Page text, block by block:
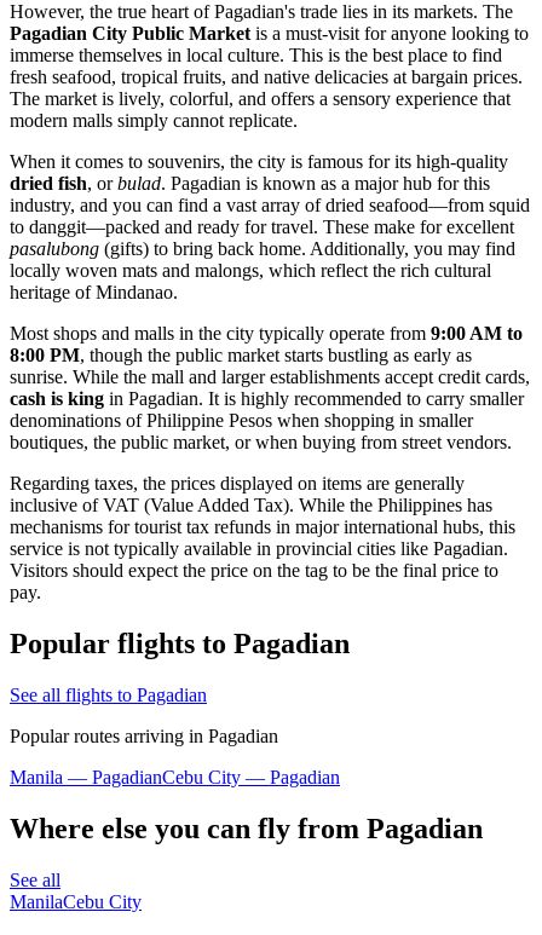
However, the true heart of Pagadian's trade lies in its markets. The
Pagadian City Public Market is a must-visit for anyone looking to
immerse themselves in local culture. This is the best place to find
fresh seafood, tropical fruits, and native delicacies at bargain prices.
The market is lively, colorful, and offers a sensory experience that
modern malls simply cannot replicate.
When it comes to souvenirs, the city is famous for its high-quality
dried fish, orbulad. Pagadian is known as a major hub for this
industry, and you can find a vast array of dried seafood—from squid
to danggit—packed and ready for travel. These make for excellent
pasalubong (gifts) to bring back home. Additionally, you may find
locally woven mats and malongs, which reflect the rich cultural
heritage of Mindanao.
Most shops and malls in the city typically operate from 9:00 AM to
8:00 PM, though the public market starts bustling as early as
sunrise. While the mall and larger establishments accept credit cards,
cash is king in Pagadian. It is highly recommended to carry smaller
denominations of Philippine Pesos when shopping in smaller
boutiques, the public market, or when buying from street vendors.
Regarding taxes, the prices displayed on items are generally
inclusive of VAT (Value Added Tax). While the Philippines has
mechanisms for tourist tax refunds in major international hubs, this
service is not typically available in provincial cities like Pagadian.
Visitors should expect the price on the tag to be the final price to
pay.
Popular flights to Pagadian
See all flights to Pagadian
Popular routes arriving in Pagadian
Manila — PagadianCebu City — Pagadian
Where else you can fly from Pagadian
See all
ManilaCebu City